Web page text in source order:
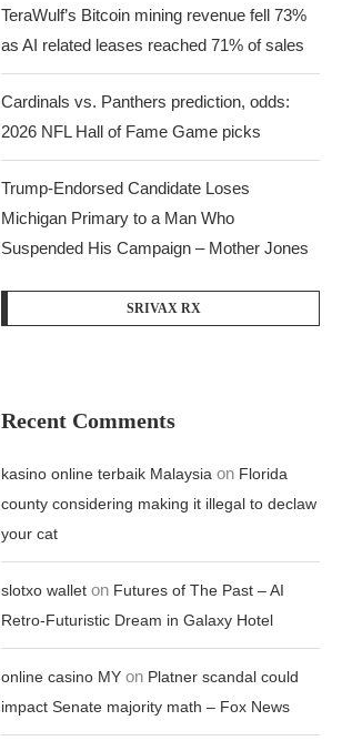
TeraWulf’s Bitcoin mining revenue fell 73%
as AI related leases reached 71% of sales
Cardinals vs. Panthers prediction, odds:
2026 NFL Hall of Fame Game picks
Trump-Endorsed Candidate Loses
Michigan Primary to a Man Who
Suspended His Campaign – Mother Jones
SRIVAX RX
Recent Comments
kasino online terbaik Malaysia on Florida
county considering making it illegal to declaw
your cat
slotxo wallet on Futures of The Past – AI
Retro-Futuristic Dream in Galaxy Hotel
online casino MY on Platner scandal could
impact Senate majority math – Fox News